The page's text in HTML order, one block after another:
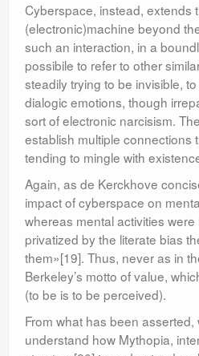
Cyberspace, instead, extends
(electronic)machine beyond
such an interaction, in a
possibile to refer to other
steadily trying to be invisible,
dialogic emotions, though
sort of electronic narcisism.
establish multiple connections
tending to mingle with
Again, as de Kerckhove
impact of cyberspace on
whereas mental activities
privatized by the literate bias
them»[19]. Thus, never as in
Berkeley’s motto of value,
(to be is to be perceived).
From what has been
understand how Mythopia,